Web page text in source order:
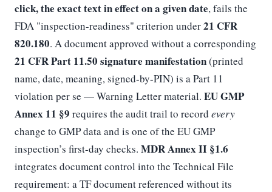
click, the exact text in effect on a given date, fails the
FDA "inspection-readiness" criterion under21 CFR
820.180. A document approved without a corresponding
21 CFR Part 11.50 signature manifestation(printed
name, date, meaning, signed-by-PIN) is a Part 11
violation per se — Warning Letter material. EU GMP
Annex 11 §9 requires the audit trail to record every
change to GMP data and is one of the EU GMP
inspection’s first-day checks. MDR Annex II §1.6
integrates document control into the Technical File
requirement: a TF document referenced without its